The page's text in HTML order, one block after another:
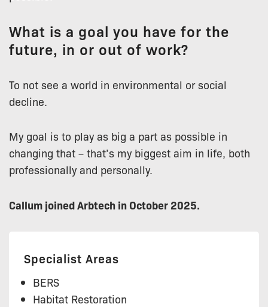
What is a goal you have for the
future, in or out of work?
To not see a world in environmental or social
decline.
My goal is to play as big a part as possible in
changing that – that’s my biggest aim in life, both
professionally and personally.
Callum joined Arbtech in October 2025.
Specialist Areas
BERS
Habitat Restoration